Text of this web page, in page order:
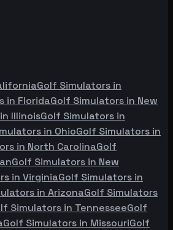
Golf Simulators in
in FloridaGolf Simulators in New
IllinoisGolf Simulators in
in OhioGolf Simulators in
in North CarolinaGolf
Golf Simulators in New
in VirginiaGolf Simulators in
in ArizonaGolf Simulators
Simulators in TennesseeGolf
Golf Simulators in MissouriGolf